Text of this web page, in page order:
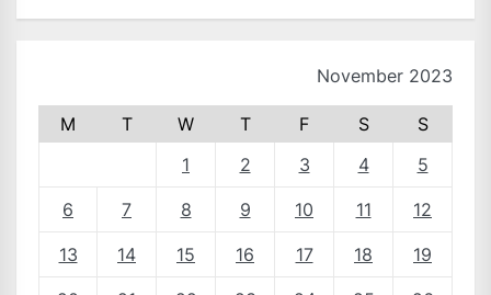
November 2023
M T W T F S
S
1
2 3 4 5
6 7 8 9 10 11 12
13 14 15 16 17 18 19